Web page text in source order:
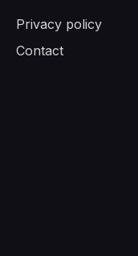
Privacy policy
Contact